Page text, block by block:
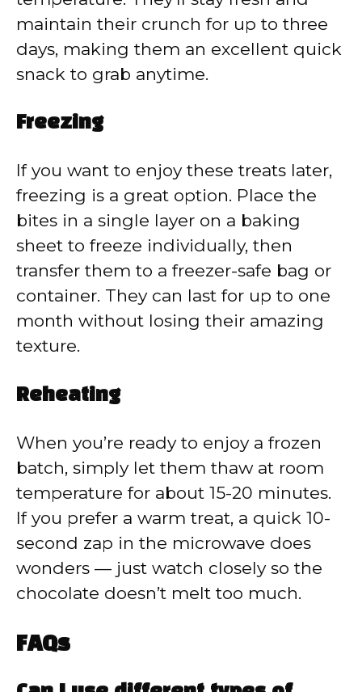
maintain their crunch for up to three
days, making them an excellent quick
snack to grab anytime.
Freezing
If you want to enjoy these treats later,
freezing is a great option. Place the
bites in a single layer on a baking
sheet to freeze individually, then
transfer them to a freezer-safe bag or
container. They can last for up to one
month without losing their amazing
texture.
Reheating
When you’re ready to enjoy a frozen
batch, simply let them thaw at room
temperature for about 15-20 minutes.
If you prefer a warm treat, a quick 10-
second zap in the microwave does
wonders — just watch closely so the
chocolate doesn’t melt too much.
FAQs